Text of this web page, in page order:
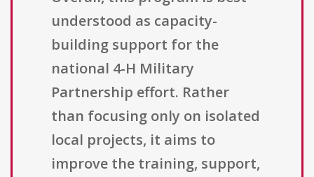
understood as capacity-
building support for the
national 4-H Military
Partnership effort. Rather
than focusing only on isolated
local projects, it aims to
improve the training, support,